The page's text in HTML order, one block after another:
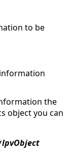
to be
the
object you can
lpvObject